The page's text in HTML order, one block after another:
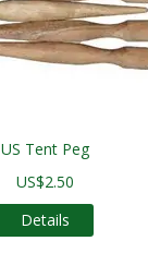
US Tent Peg
US$2.50
Details